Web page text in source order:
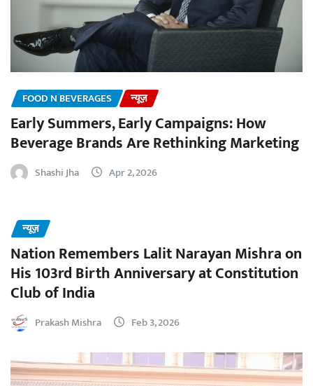
FOOD N BEVERAGES न्यूज़
Early Summers, Early Campaigns: How
Beverage Brands Are Rethinking Marketing
Shashi Jha Apr 2, 2026
न्यूज़
Nation Remembers Lalit Narayan Mishra on
His 103rd Birth Anniversary at Constitution
Club of India
Prakash Mishra Feb 3, 2026